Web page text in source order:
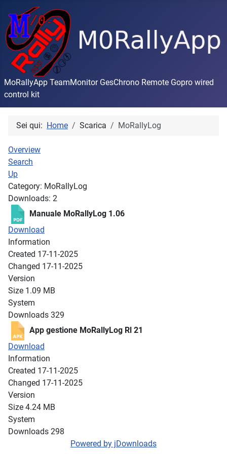
MoRallyApp TeamMonitor GesChrono Remote Gopro wired
control kit
Sei qui: Home Scarica MoRallyLog
Overview
Search
Up
Category: MoRallyLog
Downloads: 2
Manuale MoRallyLog 1.06
Download
Information
Created 17-11-2025
Changed 17-11-2025
Version
Size 1.09 MB
System
Downloads 329
App gestione MoRallyLog Rl 21
Download
Information
Created 17-11-2025
Changed 17-11-2025
Version
Size 4.24 MB
System
Downloads 298
Powered by jDownloads